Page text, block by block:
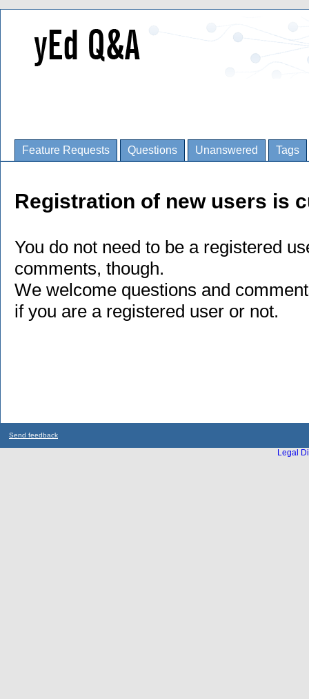
Feature Requests Questions Unanswered Tags
Registration of new users is
You do not need to be a registered
comments, though.
We welcome questions and
if you are a registered user or not.
Send feedback
Legal